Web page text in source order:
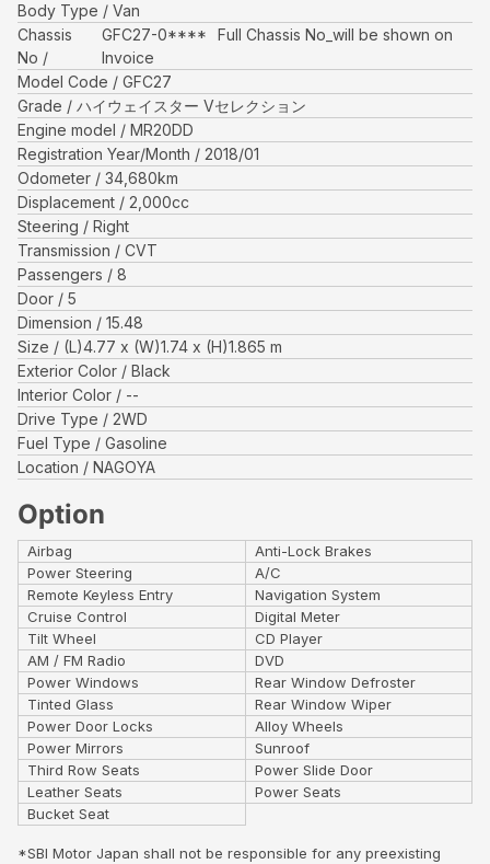
Body Type
Van
Chassis
No
GFC27-0****
Full Chassis No_will be shown on
Invoice
Model Code
GFC27
Grade
ハイウェイスター Vセレクション
Engine model
MR20DD
Registration Year/Month
2018/01
Odometer
34,680km
Displacement
2,000cc
Steering
Right
Transmission
CVT
Passengers
8
Door
5
Dimension
15.48
Size
(L)4.77 x (W)1.74 x (H)1.865 m
Exterior Color
Black
Interior Color
--
Drive Type
2WD
Fuel Type
Gasoline
Location
NAGOYA
Option
Airbag
Anti-Lock Brakes
Power Steering
A/C
Remote Keyless Entry
Navigation System
Cruise Control
Digital Meter
Tilt Wheel
CD Player
AM / FM Radio
DVD
Power Windows
Rear Window Defroster
Tinted Glass
Rear Window Wiper
Power Door Locks
Alloy Wheels
Power Mirrors
Sunroof
Third Row Seats
Power Slide Door
Leather Seats
Power Seats
Bucket Seat
*SBI Motor Japan shall not be responsible for any preexisting